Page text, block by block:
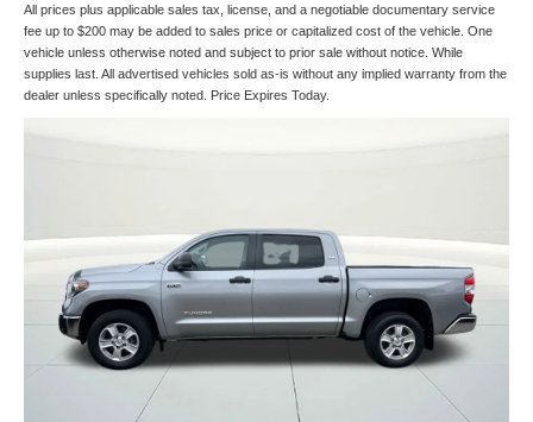
All prices plus applicable sales tax, license, and a negotiable documentary service
fee up to $200 may be added to sales price or capitalized cost of the vehicle. One
vehicle unless otherwise noted and subject to prior sale without notice. While
supplies last. All advertised vehicles sold as-is without any implied warranty from the
dealer unless specifically noted. Price Expires Today.